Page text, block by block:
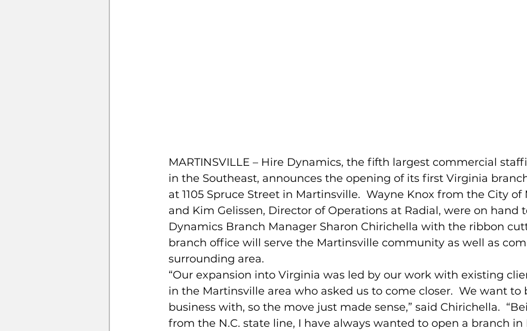
MARTINSVILLE – Hire Dynamics, the fifth largest commercial
in the Southeast, announces the opening of its first Virginia
at 1105 Spruce Street in Martinsville.  Wayne Knox from the City
and Kim Gelissen, Director of Operations at Radial, were on hand
Dynamics Branch Manager Sharon Chirichella with the ribbon
branch office will serve the Martinsville community as well as
surrounding area.
“Our expansion into Virginia was led by our work with existing
in the Martinsville area who asked us to come closer.  We want to
business with, so the move just made sense,” said Chirichella.
from the N.C. state line, I have always wanted to open a branch in